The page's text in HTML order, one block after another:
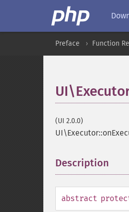
Preface Function
(UI 2.0.0)
Description
abstract